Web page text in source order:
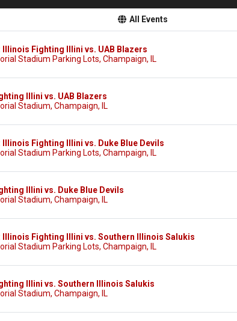
All Events
Illinois Fighting Illini vs. UAB Blazers
Stadium Parking Lots, Champaign, IL
Illini vs. UAB Blazers
Stadium, Champaign, IL
Illinois Fighting Illini vs. Duke Blue Devils
Stadium Parking Lots, Champaign, IL
Illini vs. Duke Blue Devils
Stadium, Champaign, IL
Illinois Fighting Illini vs. Southern Illinois Salukis
Stadium Parking Lots, Champaign, IL
Illini vs. Southern Illinois Salukis
Stadium, Champaign, IL